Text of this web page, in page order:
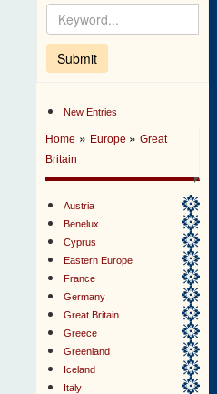
New Entries
Home » Europe »Great
Britain
Austria
Benelux
Cyprus
Eastern Europe
France
Germany
Great Britain
Greece
Greenland
Iceland
Italy